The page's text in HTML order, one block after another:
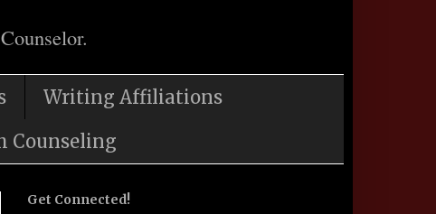
Writing Affiliations
Counseling
Get Connected!